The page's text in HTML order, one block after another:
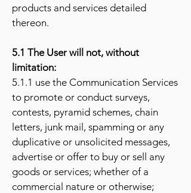
products and services detailed
thereon.
5.1 The User will not, without
limitation:
5.1.1 use the Communication Services
to promote or conduct surveys,
contests, pyramid schemes, chain
letters, junk mail, spamming or any
duplicative or unsolicited messages,
advertise or offer to buy or sell any
goods or services; whether of a
commercial nature or otherwise;